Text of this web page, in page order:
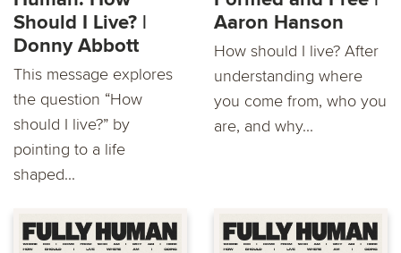
Should I Live? |
Donny Abbott
This message explores
the question “How
should I live?” by
pointing to a life
shaped...
Aaron Hanson
How should I live? After
understanding where
you come from, who you
are, and why...